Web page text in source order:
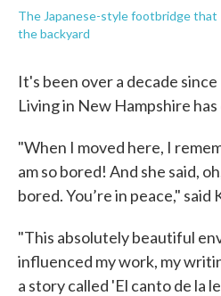
The Japanese-style footbridge
the backyard
It's been over a decade
Living in New Hampshire
"When I moved here, I
am so bored! And she said,
bored. You’re in peace," said
"This absolutely beautiful
influenced my work, my
a story called 'El canto de la